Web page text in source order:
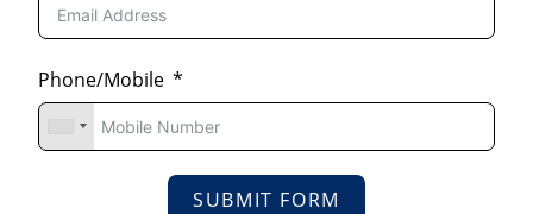
Phone/Mobile
SUBMIT FORM